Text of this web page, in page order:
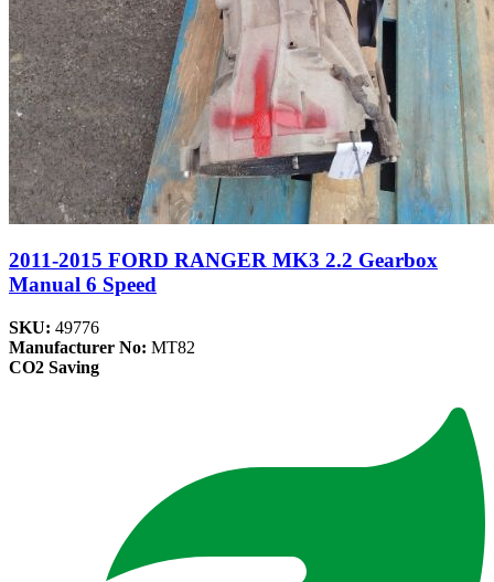
2011-2015 FORD RANGER MK3 2.2 Gearbox
Manual 6 Speed
SKU: 49776
Manufacturer No: MT82
CO2 Saving